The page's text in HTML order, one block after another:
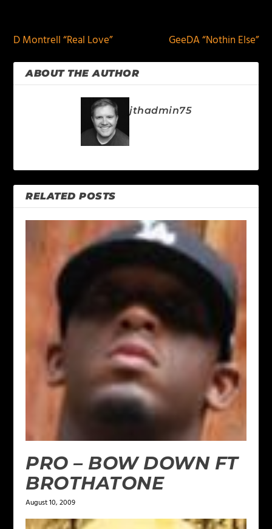
D Montrell “Real Love”
GeeDA “Nothin Else”
ABOUT THE AUTHOR
jthadmin75
RELATED POSTS
PRO – BOW DOWN FT
BROTHATONE
August 10, 2009